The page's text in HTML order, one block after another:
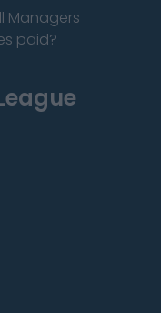
Managers
paid?